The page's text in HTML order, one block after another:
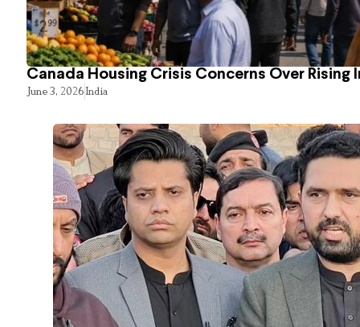
Canada Housing Crisis Concerns Over Rising
June 3, 2026India